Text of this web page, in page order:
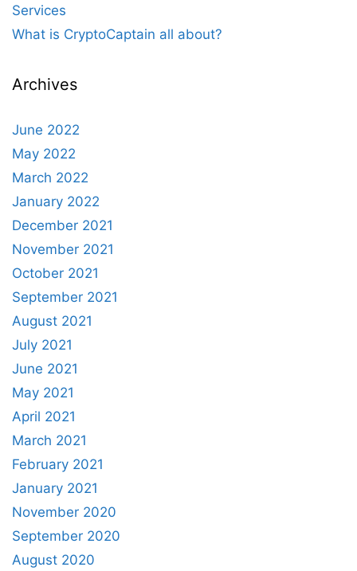
Services
What is CryptoCaptain all about?
Archives
June 2022
May 2022
March 2022
January 2022
December 2021
November 2021
October 2021
September 2021
August 2021
July 2021
June 2021
May 2021
April 2021
March 2021
February 2021
January 2021
November 2020
September 2020
August 2020